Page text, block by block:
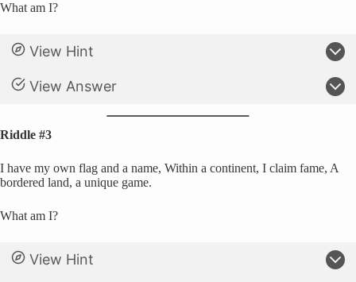
What am I?
View Hint
View Answer
Riddle #3
I have my own flag and a name, Within a continent, I claim fame, A
bordered land, a unique game.
What am I?
View Hint